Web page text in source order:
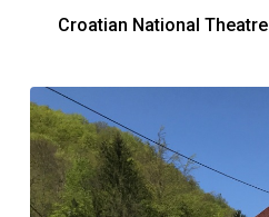
Croatian National Theatre